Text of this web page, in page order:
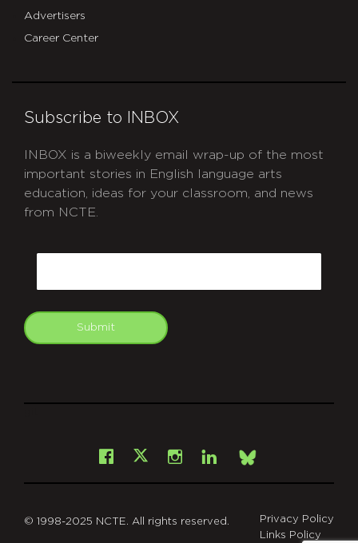
Advertisers
Career Center
Subscribe to INBOX
INBOX is a biweekly email wrap-up of the most
important stories in English language arts
education, ideas for your classroom, and news
from NCTE.
Submit
Facebook
X Instagram
LinkedInBsky
© 1998-2025 NCTE. All rights reserved.
Privacy Policy
Links Policy